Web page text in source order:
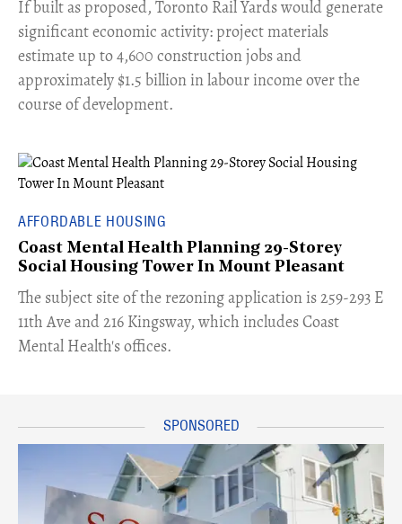
​If built as proposed, Toronto Rail Yards would generate
significant economic activity: project materials
estimate up to 4,600 construction jobs and
approximately $1.5 billion in labour income over the
course of development.
AFFORDABLE HOUSING
Coast Mental Health Planning 29-Storey
Social Housing Tower In Mount Pleasant
​The subject site of the rezoning application is 259-293 E
11th Ave and 216 Kingsway, which includes Coast
Mental Health's offices.